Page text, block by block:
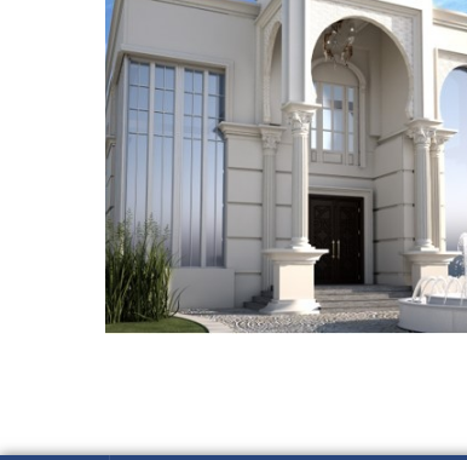
ADEC 25
VILLA